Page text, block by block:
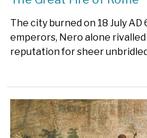
The city burned on 18 July AD
emperors, Nero alone rivalled
reputation for sheer